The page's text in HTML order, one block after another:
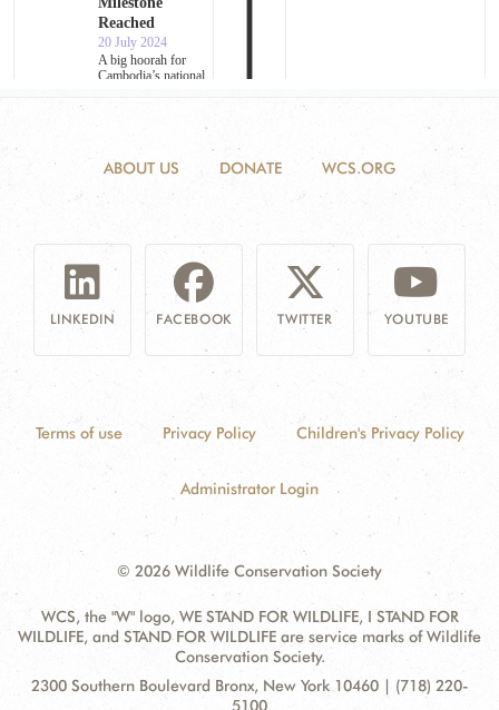
ABOUT US DONATE WCS.ORG
LINKEDIN FACEBOOK TWITTER YOUTUBE
Terms of use Privacy Policy Children's Privacy Policy
Administrator Login
© 2026 Wildlife Conservation Society
WCS, the "W" logo, WE STAND FOR WILDLIFE, I STAND FOR
WILDLIFE, and STAND FOR WILDLIFE are service marks of Wildlife
Conservation Society.
Contact
Address:
2300 Southern Boulevard Bronx, New York 10460 | (718) 220-
5100